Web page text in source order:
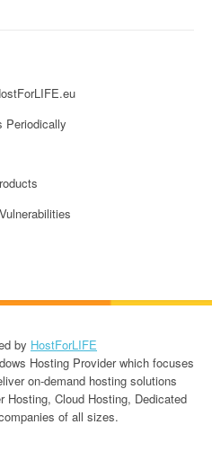
Periodically
by HostForLIFE
Hosting Provider which focuses
on-demand hosting solutions
Hosting, Cloud Hosting, Dedicated
of all sizes.